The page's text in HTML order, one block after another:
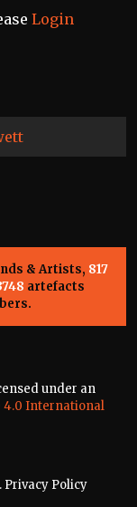
Login
& Artists, 817
artefacts
under an
4.0 International
. Privacy Policy